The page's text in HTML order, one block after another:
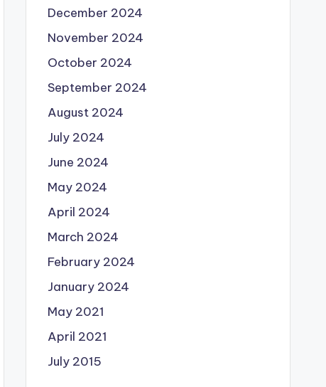
December 2024
November 2024
October 2024
September 2024
August 2024
July 2024
June 2024
May 2024
April 2024
March 2024
February 2024
January 2024
May 2021
April 2021
July 2015